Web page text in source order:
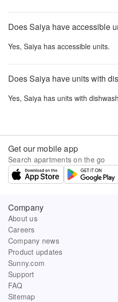
Does Saiya have accessible
Yes, Saiya has accessible units.
Does Saiya have units with
Yes, Saiya has units with
Get our mobile app
Search apartments on the go
Company
About us
Careers
Company news
Product updates
Sunny.com
Support
FAQ
Sitemap